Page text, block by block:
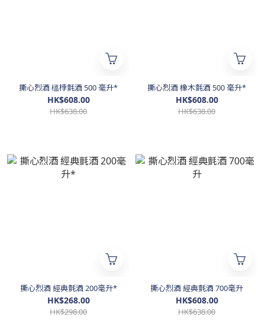
撕心烈酒 榲桲氈酒 500 毫升*
HK$608.00
HK$638.00
撕心烈酒 橡木氈酒 500 毫升*
HK$608.00
HK$638.00
撕心烈酒 經典氈酒 200毫升*
HK$268.00
HK$298.00
撕心烈酒 經典氈酒 700毫升
HK$608.00
HK$638.00